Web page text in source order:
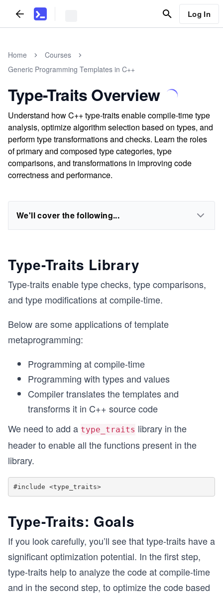
Log In
Home
Courses
Generic Programming Templates in C++
Type-Traits Overview
Understand how C++ type-traits enable compile-time type
analysis, optimize algorithm selection based on types, and
perform type transformations and checks. Learn the roles
of primary and composed type categories, type
comparisons, and transformations in improving code
correctness and performance.
We'll cover the following...
Type-Traits Library
Type-traits enable type checks, type comparisons,
and type modifications at compile-time.
Below are some applications of template
metaprogramming:
Programming at compile-time
Programming with types and values
Compiler translates the templates and
transforms it in C++ source code
We need to add a type_traits library in the
header to enable all the functions present in the
library.
#include <type_traits>
Type-Traits: Goals
If you look carefully, you’ll see that type-traits have a
significant optimization potential. In the first step,
type-traits help to analyze the code at compile-time
and in the second step, to optimize the code based